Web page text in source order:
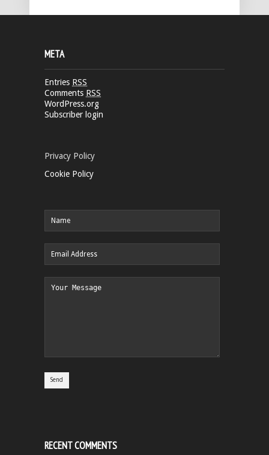
META
Entries RSS
Comments RSS
WordPress.org
Subscriber login
Privacy Policy
Cookie Policy
RECENT COMMENTS